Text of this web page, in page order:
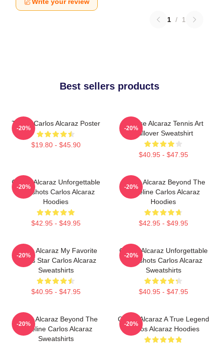
1 / 1
Best sellers products
Tennis Carlos Alcaraz Poster
$19.80 - $45.90
-20%
Intense Alcaraz Tennis Art
Pullover Sweatshirt
$40.95 - $47.95
-20%
Carlos Alcaraz Unforgettable
Dropshots Carlos Alcaraz
Hoodies
$42.95 - $49.95
-20%
Carlos Alcaraz Beyond The
Baseline Carlos Alcaraz
Hoodies
$42.95 - $49.95
-20%
Carlos Alcaraz My Favorite
Tennis Star Carlos Alcaraz
Sweatshirts
$40.95 - $47.95
-20%
Carlos Alcaraz Unforgettable
Dropshots Carlos Alcaraz
Sweatshirts
$40.95 - $47.95
-20%
Carlos Alcaraz Beyond The
Baseline Carlos Alcaraz
Sweatshirts
-20%
Carlos Alcaraz A True Legend
Carlos Alcaraz Hoodies
-20%